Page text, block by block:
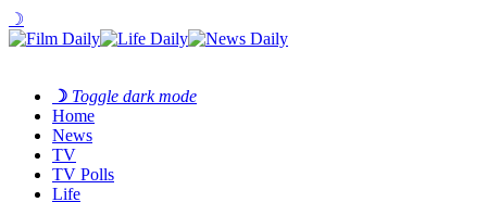
☽
☽ Toggle dark mode
Home
News
TV
TV Polls
Life